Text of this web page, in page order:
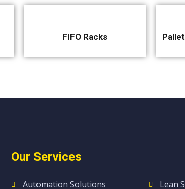
FIFO Racks
Our Services
Automation Solutions Lean